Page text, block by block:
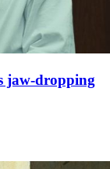
jaw-dropping